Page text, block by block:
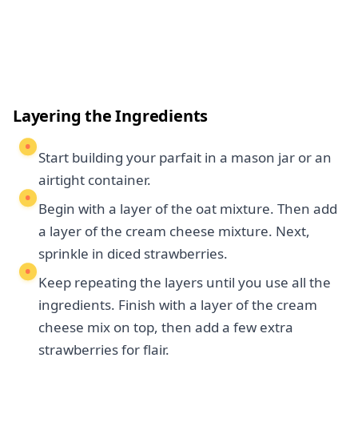
Layering the Ingredients
Start building your parfait in a mason jar or an
airtight container.
Begin with a layer of the oat mixture. Then add
a layer of the cream cheese mixture. Next,
sprinkle in diced strawberries.
Keep repeating the layers until you use all the
ingredients. Finish with a layer of the cream
cheese mix on top, then add a few extra
strawberries for flair.